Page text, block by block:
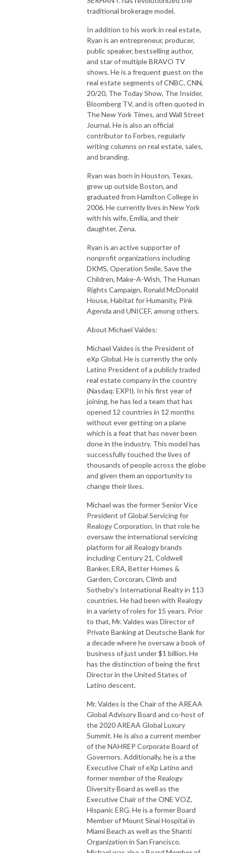
traditional brokerage model.
In addition to his work in real estate,
Ryan is an entrepreneur, producer,
public speaker, bestselling author,
and star of multiple BRAVO TV
shows. He is a frequent guest on the
real estate segments of CNBC, CNN,
20/20, The Today Show, The Insider,
Bloomberg TV, and is often quoted in
The New York Times, and Wall Street
Journal. He is also an official
contributor to Forbes, regularly
writing columns on real estate, sales,
and branding.
Ryan was born in Houston, Texas,
grew up outside Boston, and
graduated from Hamilton College in
2006. He currently lives in New York
with his wife, Emilia, and their
daughter, Zena.
Ryan is an active supporter of
nonprofit organizations including
DKMS, Operation Smile, Save the
Children, Make-A-Wish, The Human
Rights Campaign, Ronald McDonald
House, Habitat for Humanity, Pink
Agenda and UNICEF, among others.
About Michael Valdes:
Michael Valdes is the President of
eXp Global. He is currently the only
Latino President of a publicly traded
real estate company in the country
(Nasdaq: EXPI). In his first year of
joining, he has led a team that has
opened 12 countries in 12 months
without ever getting on a plane
which is a feat that has never been
done in the industry. This model has
successfully touched the lives of
thousands of people across the globe
and given them an opportunity to
change their lives.
Michael was the former Senior Vice
President of Global Servicing for
Realogy Corporation. In that role he
oversaw the international servicing
platform for all Realogy brands
including Century 21, Coldwell
Banker, ERA, Better Homes &
Garden, Corcoran, Climb and
Sotheby’s International Realty in 113
countries. He had been with Realogy
in a variety of roles for 15 years. Prior
to that, Mr. Valdes was Director of
Private Banking at Deutsche Bank for
a decade where he oversaw a book of
business of just under $1 billion. He
has the distinction of being the first
Director in the United States of
Latino descent.
Mr. Valdes is the Chair of the AREAA
Global Advisory Board and co-host of
the 2020 AREAA Global Luxury
Summit. He is also a current member
of the NAHREP Corporate Board of
Governors. Additionally, he is a the
Executive Chair of eXp Latino and
former member of the Realogy
Diversity Board as well as the
Executive Chair of the ONE VOZ,
Hispanic ERG. He is a former Board
Member of Mount Sinai Hospital in
Miami Beach as well as the Shanti
Organization in San Francisco.